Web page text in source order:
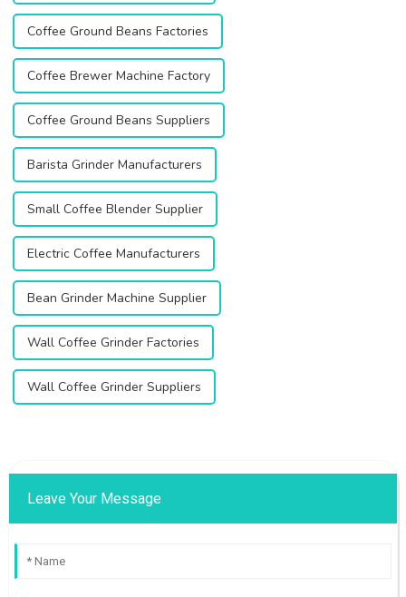
Coffee Ground Beans Factories
Coffee Brewer Machine Factory
Coffee Ground Beans Suppliers
Barista Grinder Manufacturers
Small Coffee Blender Supplier
Electric Coffee Manufacturers
Bean Grinder Machine Supplier
Wall Coffee Grinder Factories
Wall Coffee Grinder Suppliers
Leave Your Message